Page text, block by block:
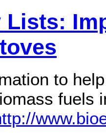
Lists:
to
fuels